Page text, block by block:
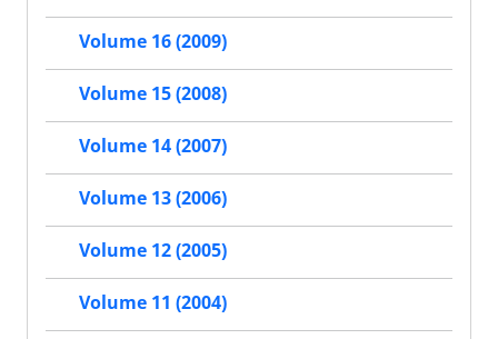
Volume 16 (2009)
Volume 15 (2008)
Volume 14 (2007)
Volume 13 (2006)
Volume 12 (2005)
Volume 11 (2004)